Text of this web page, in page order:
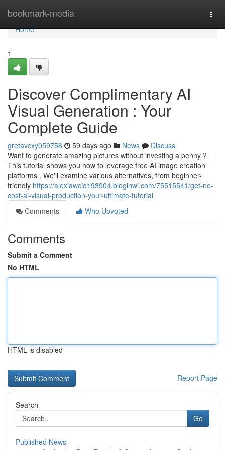
bookmark-media
Home
Home
1
Discover Complimentary AI
Visual Generation : Your
Complete Guide
gretavcxy059758 59 days ago News
Discuss
Want to generate amazing pictures without investing a penny ?
This tutorial shows you how to leverage free AI image creation
platforms . We'll examine various alternatives, from beginner-
friendly https://alexiawciq193904.bloginwi.com/75515541/get-no-
cost-ai-visual-production-your-ultimate-tutorial
Comments
Who Upvoted
Comments
Submit a Comment
No HTML
HTML is disabled
Report Page
Search
Go
Published News